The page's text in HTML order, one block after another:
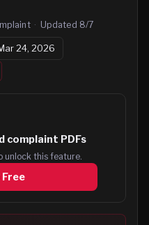
· Updated 8/7
24, 2026
complaint PDFs
unlock this feature.
Free